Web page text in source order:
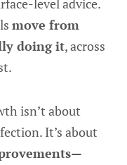
level advice.
move from
doing it, across
isn’t about
It’s about